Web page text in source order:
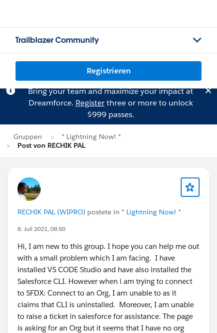
Trailblazer Community
Registrieren
Bring your team and maximize your impact at
Dreamforce. Registerthree or more to unlock
$999 passes.
Gruppen
* Lightning Now! *
Post von RECHIK PAL
RECHIK PAL (WIPRO) postete in * Lightning Now! *
8. Juli 2021, 08:50
Hi, I am new to this group. I hope you can help me out
with a small problem which I am facing. I have
installed VS CODE Studio and have also installed the
Salesforce CLI. However when i am trying to connect
to SFDX: Connect to an Org, I am unable to as it
claims that CLI is uninstalled. Moreover, I am unable
to raise a ticket in salesforce for assistance. The page
is asking for an Org but it seems that I have no org